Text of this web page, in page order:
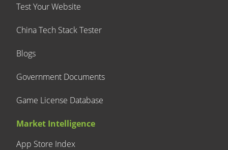
Test Your Website
China Tech Stack Tester
Blogs
Government Documents
Game License Database
Market Intelligence
App Store Index